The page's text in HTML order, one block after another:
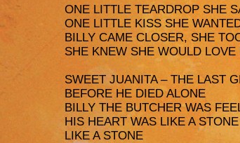
ONE LITTLE TEARDROP SHE
ONE LITTLE KISS SHE
BILLY CAME CLOSER, SHE
SHE KNEW SHE WOULD
SWEET JUANITA – THE LAST
BEFORE HE DIED ALONE
BILLY THE BUTCHER WAS
HIS HEART WAS LIKE A STONE
LIKE A STONE